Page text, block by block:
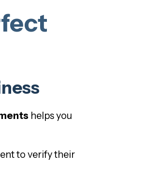
helps you
to verify their